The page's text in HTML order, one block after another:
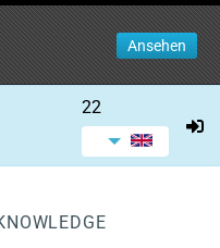
Ansehen
22